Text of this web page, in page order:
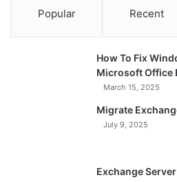
Popular Recent
How To Fix
Microsoft Office
March 15, 2025
Migrate
July 9, 2025
Exchange